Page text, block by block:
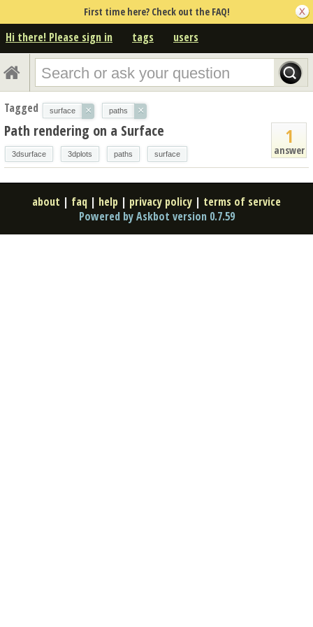
First time here? Check out the FAQ!
Hi there! Please sign in tags users
Tagged surface × paths ×
1
answer
Path rendering on a Surface
3dsurface 3dplots paths surface
about | faq | help | privacy policy | terms of service
Powered by Askbot version 0.7.59